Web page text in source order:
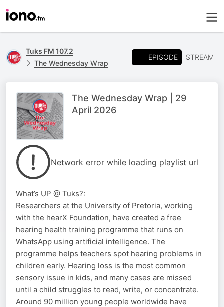
Tuks FM 107.2
The Wednesday Wrap
EPISODE STREAM
The Wednesday Wrap | 29
April 2026
Network error while loading playlist url
What’s UP @ Tuks?:
Researchers at the University of Pretoria, working
with the hearX Foundation, have created a free
hearing health training programme that runs on
WhatsApp using artificial intelligence. The
programme helps teachers spot hearing problems in
children early. Hearing loss is the most common
sensory issue in kids, and many cases are missed
until a child struggles to read, write, or concentrate.
Around 90 million young people worldwide have